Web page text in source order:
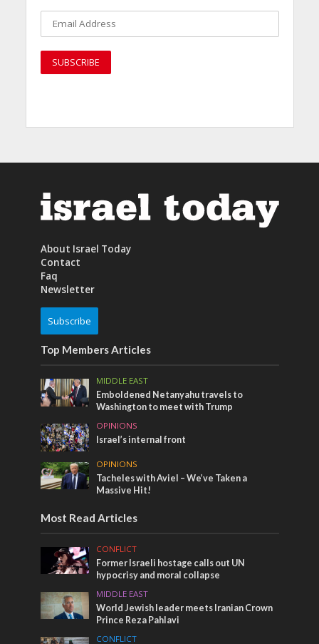
About Israel Today
Contact
Faq
Newsletter
Subscribe
Top Members Articles
MIDDLE EAST
Emboldened Netanyahu travels to
Washington to meet with Trump
OPINIONS
Israel’s internal front
OPINIONS
Tacheles with Aviel – We’ve Taken a
Massive Hit!
Most Read Articles
CONFLICT
Former Israeli hostage calls out UN
hypocrisy and moral collapse
MIDDLE EAST
World Jewish leader meets Iranian Crown
Prince Reza Pahlavi
CONFLICT